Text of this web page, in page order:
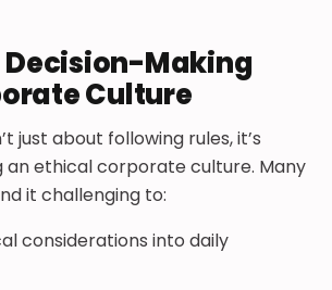
Decision-Making
Culture
just about following rules, it’s
ethical corporate culture. Many
it challenging to:
considerations into daily